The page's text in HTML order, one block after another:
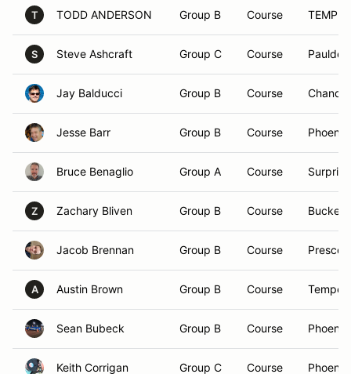
T TODD ANDERSON Group B Course TEMPE,
S Steve Ashcraft Group C Course
Jay Balducci Group B Course
Jesse Barr Group B Course
Bruce Benaglio Group A Course
Z Zachary Bliven Group B Course
Jacob Brennan Group B Course
A Austin Brown Group B Course Tempe,
Sean Bubeck Group B Course
Keith Corrigan Group C Course